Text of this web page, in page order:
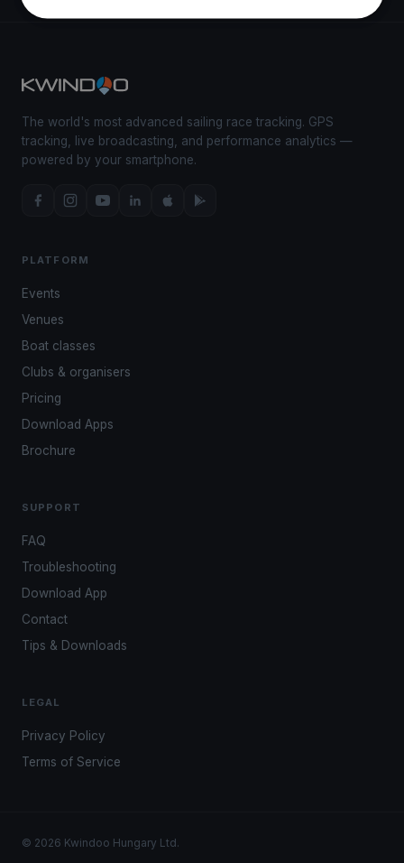
The world's most advanced sailing race tracking. GPS
tracking, live broadcasting, and performance analytics —
powered by your smartphone.
PLATFORM
Events
Venues
Boat classes
Clubs & organisers
Pricing
Download Apps
Brochure
SUPPORT
FAQ
Troubleshooting
Download App
Contact
Tips & Downloads
LEGAL
Privacy Policy
Terms of Service
© 2026 Kwindoo Hungary Ltd.